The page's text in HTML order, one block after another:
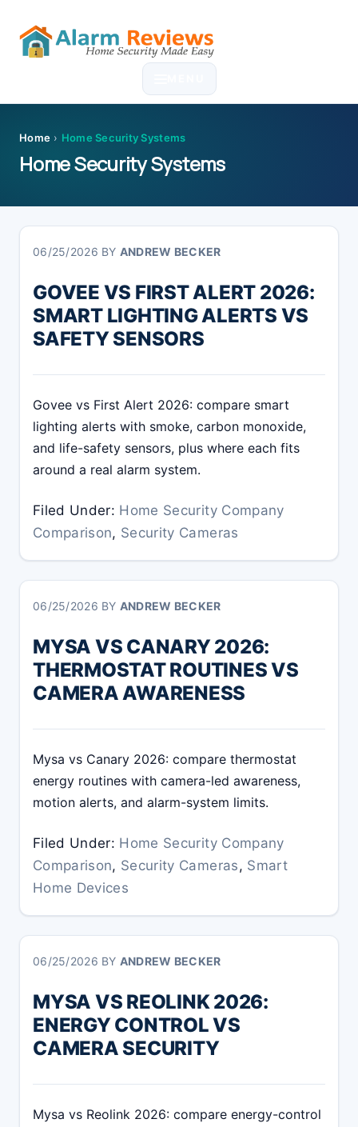
Skip
to
primary
navigation
Skip
to
main
content
Skip
to
primary
sidebar
Skip
to
footer
Home › Home Security Systems
Home Security Systems
06/25/2026 BY ANDREW BECKER
GOVEE VS FIRST ALERT 2026:
SMART LIGHTING ALERTS VS
SAFETY SENSORS
Govee vs First Alert 2026: compare smart
lighting alerts with smoke, carbon monoxide,
and life-safety sensors, plus where each fits
around a real alarm system.
Filed Under: Home Security Company
Comparison, Security Cameras
06/25/2026 BY ANDREW BECKER
MYSA VS CANARY 2026:
THERMOSTAT ROUTINES VS
CAMERA AWARENESS
Mysa vs Canary 2026: compare thermostat
energy routines with camera-led awareness,
motion alerts, and alarm-system limits.
Filed Under: Home Security Company
Comparison, Security Cameras, Smart
Home Devices
06/25/2026 BY ANDREW BECKER
MYSA VS REOLINK 2026:
ENERGY CONTROL VS
CAMERA SECURITY
Mysa vs Reolink 2026: compare energy-control